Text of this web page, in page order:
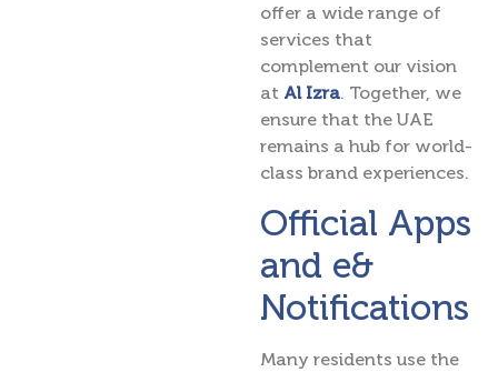
offer a wide range of
services that
complement our vision
at Al Izra. Together, we
ensure that the UAE
remains a hub for world-
class brand experiences.
Official Apps
and e&
Notifications
Many residents use the